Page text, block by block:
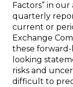
Factors” in
quarterly
current or
Exchange
these
looking
risks and
difficult to